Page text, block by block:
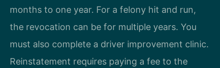
months to one year. For a felony hit and run,
the revocation can be for multiple years. You
must also complete a driver improvement clinic.
Reinstatement requires paying a fee to the